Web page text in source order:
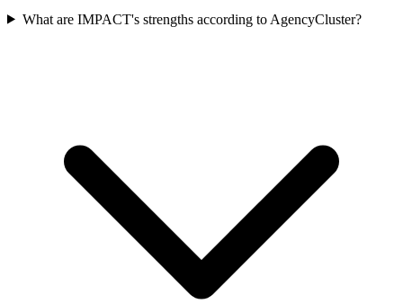
What are IMPACT's strengths according to AgencyCluster?